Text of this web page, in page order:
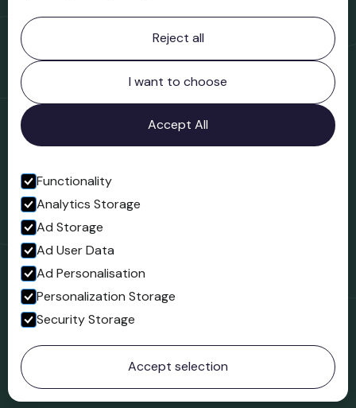
Contact information
Bridgnorth Museum
Northgate
Bridgnorth
Shropshire
WV16 4ER
Open in Google Maps
Follow us
Facebook
© 2023 Northgate Museum. All rights reserved.
Reject all
I want to choose
Accept All
Functionality
Analytics Storage
Ad Storage
Ad User Data
Ad Personalisation
Personalization Storage
Security Storage
Accept selection